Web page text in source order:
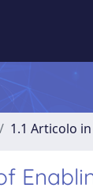
1.1 Articolo